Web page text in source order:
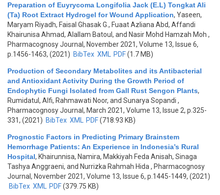
Preparation of Euyrycoma Longifolia Jack (E.L) Tongkat Ali
(Ta) Root Extract Hydrogel for Wound Application, Yaseen,
Maryam Riyadh, Faisal Ghasak G., Fuaat Azliana Abd, Affandi
Khairunisa Ahmad, Alallam Batoul, and Nasir Mohd Hamzah Moh ,
Pharmacognosy Journal, November 2021, Volume 13, Issue 6,
p.1456-1463, (2021) BibTex XML PDF(1.7 MB)
Production of Secondary Metabolites and its Antibacterial
and Antioxidant Activity During the Growth Period of
Endophytic Fungi Isolated from Gall Rust Sengon Plants,
Rumidatul, Alfi, Rahmawati Noor, and Sunarya Sopandi ,
Pharmacognosy Journal, March 2021, Volume 13, Issue 2, p.325-
331, (2021) BibTex XML PDF(718.93 KB)
Prognostic Factors in Predicting Primary Brainstem
Hemorrhage Patients: An Experience in Indonesia’s Rural
Hospital, Khairunnisa, Namira, Makkiyah Feda Anisah, Sinaga
Tashya Anggraeni, and Nurrizka Rahmah Hida , Pharmacognosy
Journal, November 2021, Volume 13, Issue 6, p.1445-1449, (2021)
BibTex XML PDF(379.75 KB)